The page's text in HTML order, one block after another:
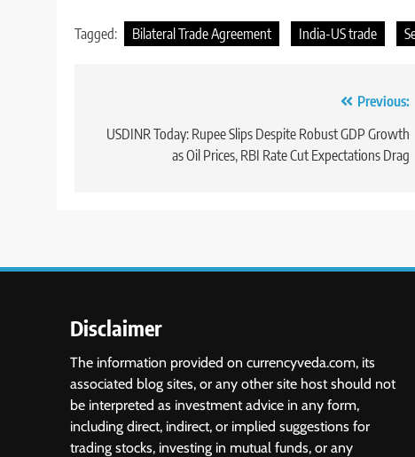
Tagged: Bilateral Trade Agreement India-US trade
Previous:
USDINR Today: Rupee Slips Despite Robust GDP Growth
as Oil Prices, RBI Rate Cut Expectations Drag
Disclaimer
The information provided on currencyveda.com, its
associated blog sites, or any other site host should not
be interpreted as investment advice in any form,
including direct, indirect, or implied suggestions for
trading stocks, investing in mutual funds, or any